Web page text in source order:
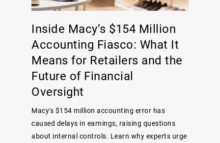
Inside Macy’s $154 Million
Accounting Fiasco: What It
Means for Retailers and the
Future of Financial
Oversight
Macy's $154 million accounting error has
caused delays in earnings, raising questions
about internal controls. Learn why experts urge